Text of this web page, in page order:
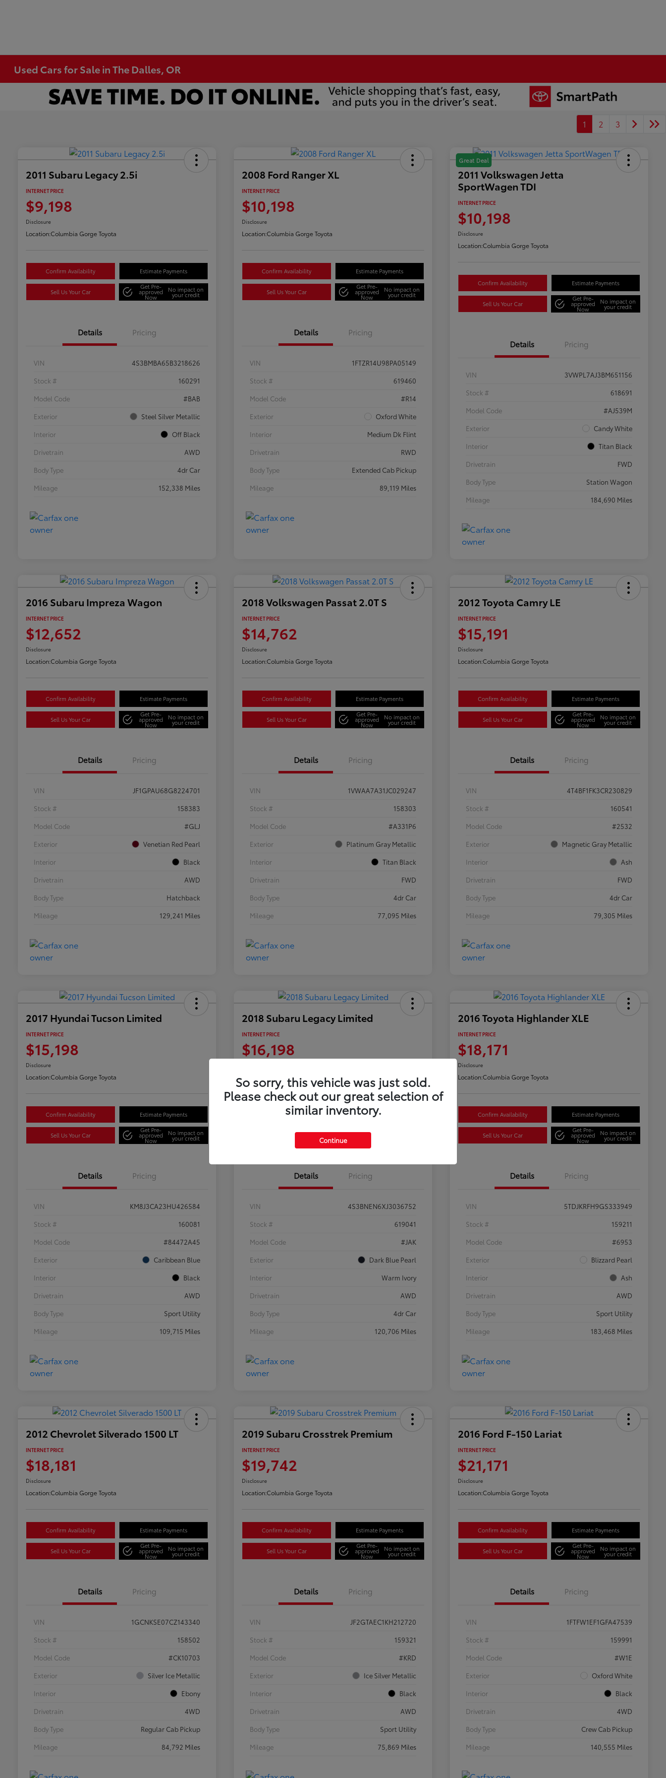
Used Cars for Sale in The Dalles, OR
1 2 3
2011 Subaru Legacy 2.5i
INTERNET PRICE
$9,198
Disclosure
Location:Columbia Gorge Toyota
Confirm Availability Estimate Payments
Sell Us Your Car
Get Pre-
approved
Now
No impact on
your credit
Details Pricing
VIN
4S3BMBA65B3218626
Stock #
160291
Model Code
#BAB
Exterior
Steel Silver Metallic
Interior
Off Black
Drivetrain
AWD
Body Type
4dr Car
Mileage
152,338 Miles
2008 Ford Ranger XL
INTERNET PRICE
$10,198
Disclosure
Location:Columbia Gorge Toyota
Confirm Availability Estimate Payments
Sell Us Your Car
Get Pre-
approved
Now
No impact on
your credit
Details Pricing
VIN
1FTZR14U98PA05149
Stock #
619460
Model Code
#R14
Exterior
Oxford White
Interior
Medium Dk Flint
Drivetrain
RWD
Body Type
Extended Cab Pickup
Mileage
89,119 Miles
Great Deal
2011 Volkswagen Jetta
SportWagen TDI
INTERNET PRICE
$10,198
Disclosure
Location:Columbia Gorge Toyota
Confirm Availability Estimate Payments
Sell Us Your Car
Get Pre-
approved
Now
No impact on
your credit
Details Pricing
VIN
3VWPL7AJ3BM651156
Stock #
618691
Model Code
#AJ539M
Exterior
Candy White
Interior
Titan Black
Drivetrain
FWD
Body Type
Station Wagon
Mileage
184,690 Miles
2016 Subaru Impreza Wagon
INTERNET PRICE
$12,652
Disclosure
Location:Columbia Gorge Toyota
Confirm Availability Estimate Payments
Sell Us Your Car
Get Pre-
approved
Now
No impact on
your credit
Details Pricing
VIN
JF1GPAU68G8224701
Stock #
158383
Model Code
#GLJ
Exterior
Venetian Red Pearl
Interior
Black
Drivetrain
AWD
Body Type
Hatchback
Mileage
129,241 Miles
2018 Volkswagen Passat 2.0T S
INTERNET PRICE
$14,762
Disclosure
Location:Columbia Gorge Toyota
Confirm Availability Estimate Payments
Sell Us Your Car
Get Pre-
approved
Now
No impact on
your credit
Details Pricing
VIN
1VWAA7A31JC029247
Stock #
158303
Model Code
#A331P6
Exterior
Platinum Gray Metallic
Interior
Titan Black
Drivetrain
FWD
Body Type
4dr Car
Mileage
77,095 Miles
2012 Toyota Camry LE
INTERNET PRICE
$15,191
Disclosure
Location:Columbia Gorge Toyota
Confirm Availability Estimate Payments
Sell Us Your Car
Get Pre-
approved
Now
No impact on
your credit
Details Pricing
VIN
4T4BF1FK3CR230829
Stock #
160541
Model Code
#2532
Exterior
Magnetic Gray Metallic
Interior
Ash
Drivetrain
FWD
Body Type
4dr Car
Mileage
79,305 Miles
2017 Hyundai Tucson Limited
INTERNET PRICE
$15,198
Disclosure
Location:Columbia Gorge Toyota
Confirm Availability Estimate Payments
Sell Us Your Car
Get Pre-
approved
Now
No impact on
your credit
Details Pricing
VIN
KM8J3CA23HU426584
Stock #
160081
Model Code
#84472A45
Exterior
Caribbean Blue
Interior
Black
Drivetrain
AWD
Body Type
Sport Utility
Mileage
109,715 Miles
2018 Subaru Legacy Limited
INTERNET PRICE
$16,198
Columbia Gorge Toyota
Confirm Availability Estimate Payments
Sell Us Your Car approved
Details Pricing
VIN
4S3BNEN6XJ3036752
Stock #
619041
Model Code
#JAK
Exterior
Dark Blue Pearl
Interior
Warm Ivory
Drivetrain
AWD
Body Type
4dr Car
Mileage
120,706 Miles
2016 Toyota Highlander XLE
INTERNET PRICE
$18,171
Disclosure
Location:Columbia Gorge Toyota
Confirm Availability Estimate Payments
Sell Us Your Car
Get Pre-
approved
Now
No impact on
your credit
Details Pricing
VIN
5TDJKRFH9GS333949
Stock #
159211
Model Code
#6953
Exterior
Blizzard Pearl
Interior
Ash
Drivetrain
AWD
Body Type
Sport Utility
Mileage
183,468 Miles
2012 Chevrolet Silverado 1500 LT
INTERNET PRICE
$18,181
Disclosure
Location:Columbia Gorge Toyota
Confirm Availability Estimate Payments
Sell Us Your Car
Get Pre-
approved
Now
No impact on
your credit
Details Pricing
VIN
1GCNKSE07CZ143340
Stock #
158502
Model Code
#CK10703
Exterior
Silver Ice Metallic
Interior
Ebony
Drivetrain
4WD
Body Type
Regular Cab Pickup
Mileage
84,792 Miles
2019 Subaru Crosstrek Premium
INTERNET PRICE
$19,742
Disclosure
Location:Columbia Gorge Toyota
Confirm Availability Estimate Payments
Sell Us Your Car
Get Pre-
approved
Now
No impact on
your credit
Details Pricing
VIN
JF2GTAEC1KH212720
Stock #
159321
Model Code
#KRD
Exterior
Ice Silver Metallic
Interior
Black
Drivetrain
AWD
Body Type
Sport Utility
Mileage
75,869 Miles
2016 Ford F-150 Lariat
INTERNET PRICE
$21,171
Disclosure
Location:Columbia Gorge Toyota
Confirm Availability Estimate Payments
Sell Us Your Car
Get Pre-
approved
Now
No impact on
your credit
Details Pricing
VIN
1FTFW1EF1GFA47539
Stock #
159991
Model Code
#W1E
Exterior
Oxford White
Interior
Black
Drivetrain
4WD
Body Type
Crew Cab Pickup
Mileage
140,555 Miles
So sorry, this vehicle was just sold.
Please check out our great selection of
similar inventory.
Continue